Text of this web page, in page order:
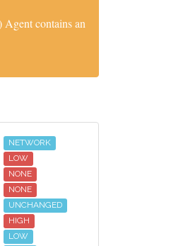
contains an
NETWORK
LOW
NONE
NONE
UNCHANGED
HIGH
LOW